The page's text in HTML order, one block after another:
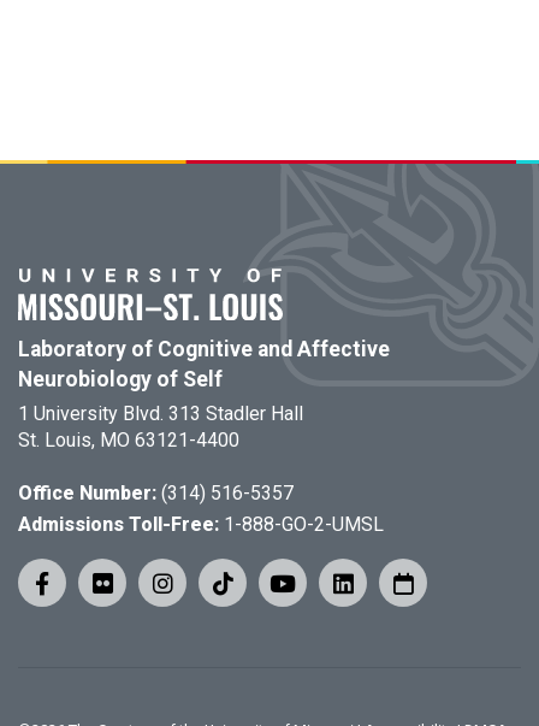
Laboratory of Cognitive and Affective
Neurobiology of Self
1 University Blvd. 313 Stadler Hall
St. Louis, MO 63121-4400
Office Number: (314) 516-5357
Admissions Toll-Free: 1-888-GO-2-UMSL